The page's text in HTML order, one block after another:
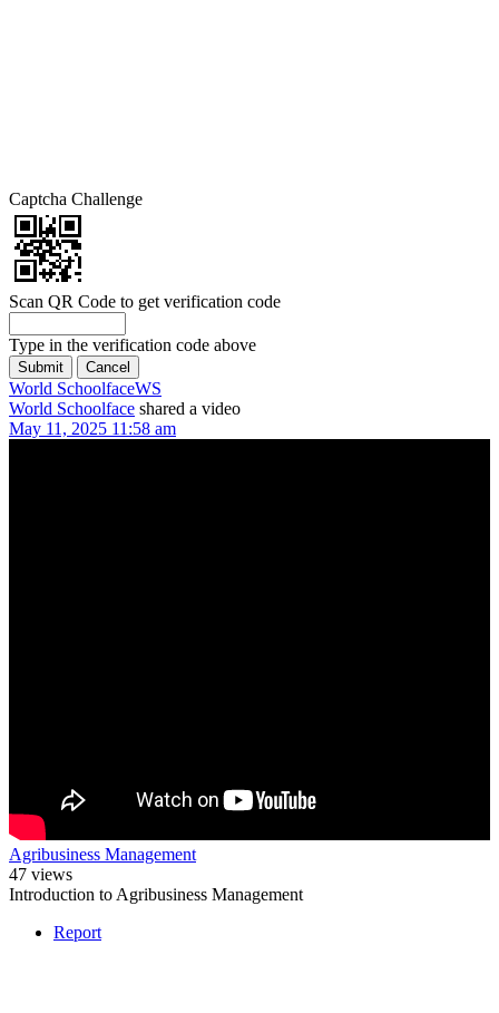
Captcha Challenge
Scan QR Code to get verification code
Type in the verification code above
World SchoolfaceWS
World Schoolface shared a video
May 11, 2025 11:58 am
Agribusiness Management
47 views
Introduction to Agribusiness Management
Report